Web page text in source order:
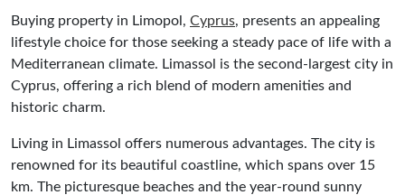
Buying property in Limopol, Cyprus, presents an appealing
lifestyle choice for those seeking a steady pace of life with a
Mediterranean climate. Limassol is the second-largest city in
Cyprus, offering a rich blend of modern amenities and
historic charm.
Living in Limassol offers numerous advantages. The city is
renowned for its beautiful coastline, which spans over 15
km. The picturesque beaches and the year-round sunny